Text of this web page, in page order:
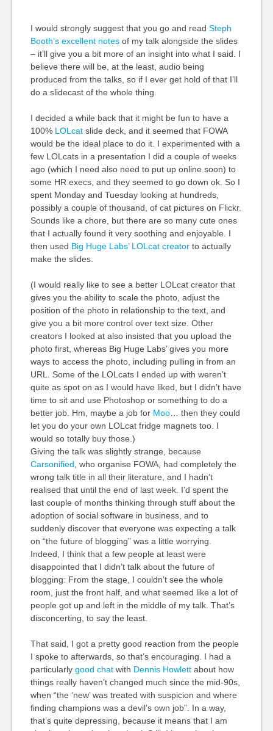
I would strongly suggest that you go and read Steph
Booth’s excellent notesof my talk alongside the slides
– it’ll give you a bit more of an insight into what I said. I
believe there will be, at the least, audio being
produced from the talks, so if I ever get hold of that I’ll
do a slidecast of the whole thing.
I decided a while back that it might be fun to have a
100% LOLcatslide deck, and it seemed that FOWA
would be the ideal place to do it. I experimented with a
few LOLcats in a presentation I did a couple of weeks
ago (which I need also need to put up online soon) to
some HR execs, and they seemed to go down ok. So I
spent Monday and Tuesday looking at hundreds,
possibly a couple of thousand, of cat pictures on Flickr.
Sounds like a chore, but there are so many cute ones
that I actually found it very soothing and enjoyable. I
then used Big Huge Labs’ LOLcat creatorto actually
make the slides.
(I would really like to see a better LOLcat creator that
gives you the ability to scale the photo, adjust the
position of the photo in relationship to the text, and
give you a bit more control over text size. Other
creators I looked at also insisted that you upload the
photo first, whereas Big Huge Labs’ gives you more
ways to access the photo, including pulling in from an
URL. Some of the LOLcats I ended up with weren’t
quite as spot on as I would have liked, but I didn’t have
time to sit and use Photoshop or something to do a
better job. Hm, maybe a job for Moo… then they could
let you do your own LOLcat fridge magnets too. I
would so totally buy those.)
Giving the talk was slightly strange, because
Carsonified , who organise FOWA, had completely the
wrong talk title in all their literature, and I hadn’t
realised that until the end of last week. I’d spent the
last couple of months thinking through stuff about the
adoption of social software in business, and to
suddenly discover that everyone was expecting a talk
on “the future of blogging” was a little worrying.
Indeed, I think that a few people at least were
disappointed that I didn’t talk about the future of
blogging: From the stage, I couldn’t see the whole
room, just the front half, and what seemed like a lot of
people got up and left in the middle of my talk. That’s
disconcerting, to say the least.
That said, I got a pretty good reaction from the people
I spoke to afterwards, so that’s encouraging. I had a
particularly good chatwith Dennis Howlett about how
things really haven’t changed much since the mid-90s,
when “the ‘new’ was treated with suspicion and where
finding champions was a devil’s own job”. In a way,
that’s quite depressing, because it means that I am